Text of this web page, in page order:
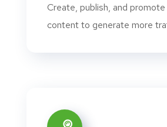
Create, publish, and
content to generate more